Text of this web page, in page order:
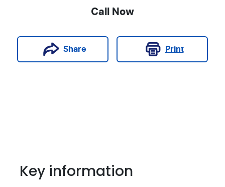
Call Now
Share Print
Key information